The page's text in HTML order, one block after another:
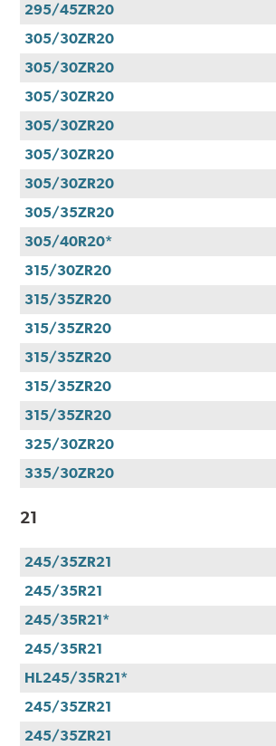
295/45ZR20
305/30ZR20
305/30ZR20
305/30ZR20
305/30ZR20
305/30ZR20
305/30ZR20
305/35ZR20
305/40R20*
315/30ZR20
315/35ZR20
315/35ZR20
315/35ZR20
315/35ZR20
315/35ZR20
325/30ZR20
335/30ZR20
21
245/35ZR21
245/35R21
245/35R21*
245/35R21
HL245/35R21*
245/35ZR21
245/35ZR21